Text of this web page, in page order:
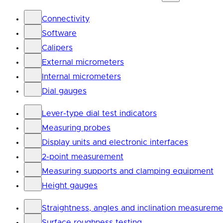
Connectivity
Software
Calipers
External micrometers
Internal micrometers
Dial gauges
Lever-type dial test indicators
Measuring probes
Display units and electronic interfaces
2-point measurement
Measuring supports and clamping equipment
Height gauges
Straightness, angles and inclination